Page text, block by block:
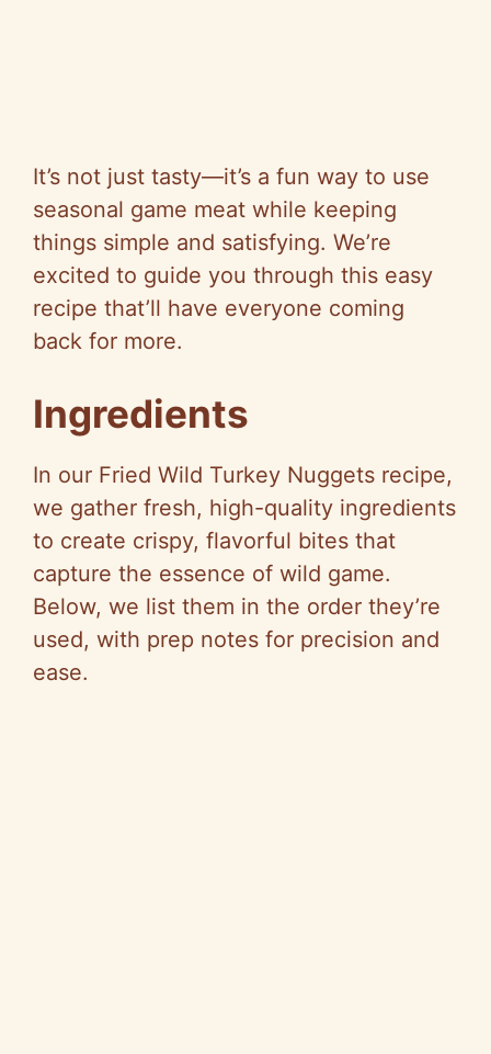
It’s not just tasty—it’s a fun way to use
seasonal game meat while keeping
things simple and satisfying. We’re
excited to guide you through this easy
recipe that’ll have everyone coming
back for more.
Ingredients
In our Fried Wild Turkey Nuggets recipe,
we gather fresh, high-quality ingredients
to create crispy, flavorful bites that
capture the essence of wild game.
Below, we list them in the order they’re
used, with prep notes for precision and
ease.